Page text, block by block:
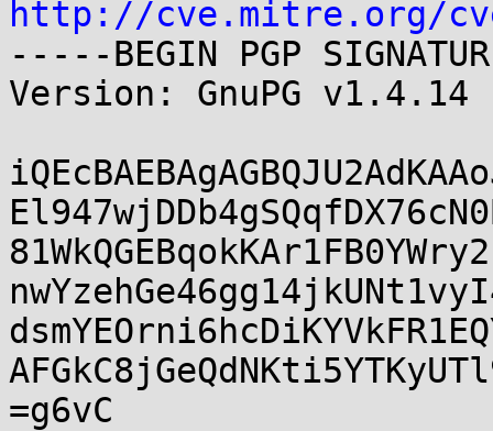
http://cve.mitre.org/
-----BEGIN PGP
Version: GnuPG v1.4.14
=g6vC